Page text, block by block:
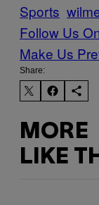
Sports
Follow Us
Make Us
Share:
MORE
LIKE